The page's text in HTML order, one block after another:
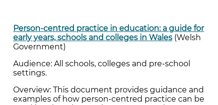
Person-centred practice in education: a guide for
early years, schools and colleges in Wales (Welsh
Government)
Audience: All schools, colleges and pre-school
settings.
Overview: This document provides guidance and
examples of how person-centred practice can be